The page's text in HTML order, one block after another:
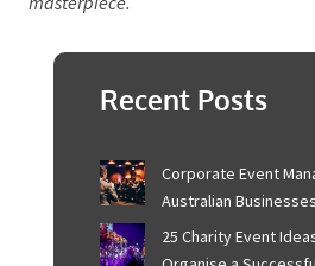
striking that fine balance between
lasting memory. In every
lighting, sound, or design, your
Recent Posts